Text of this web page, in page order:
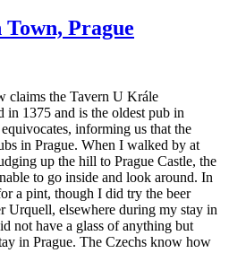
Prague
claims the Tavern U Krále
in 1375 and is the oldest pub in
informing us that the
in Prague. When I walked by at
up the hill to Prague Castle, the
to go inside and look around. In
a pint, though I did try the beer
Urquell, elsewhere during my stay in
not have a glass of anything but
in Prague. The Czechs know how